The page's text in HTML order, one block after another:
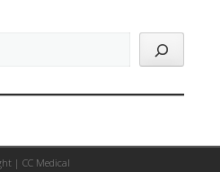
| CC Medical